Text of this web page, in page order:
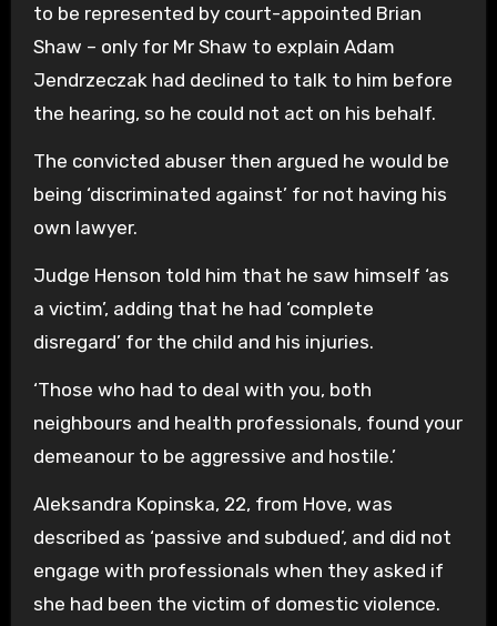
to be represented by court-appointed Brian
Shaw – only for Mr Shaw to explain Adam
Jendrzeczak had declined to talk to him before
the hearing, so he could not act on his behalf.
The convicted abuser then argued he would be
being ‘discriminated against’ for not having his
own lawyer.
Judge Henson told him that he saw himself ‘as
a victim’, adding that he had ‘complete
disregard’ for the child and his injuries.
‘Those who had to deal with you, both
neighbours and health professionals, found your
demeanour to be aggressive and hostile.’
Aleksandra Kopinska, 22, from Hove, was
described as ‘passive and subdued’, and did not
engage with professionals when they asked if
she had been the victim of domestic violence.